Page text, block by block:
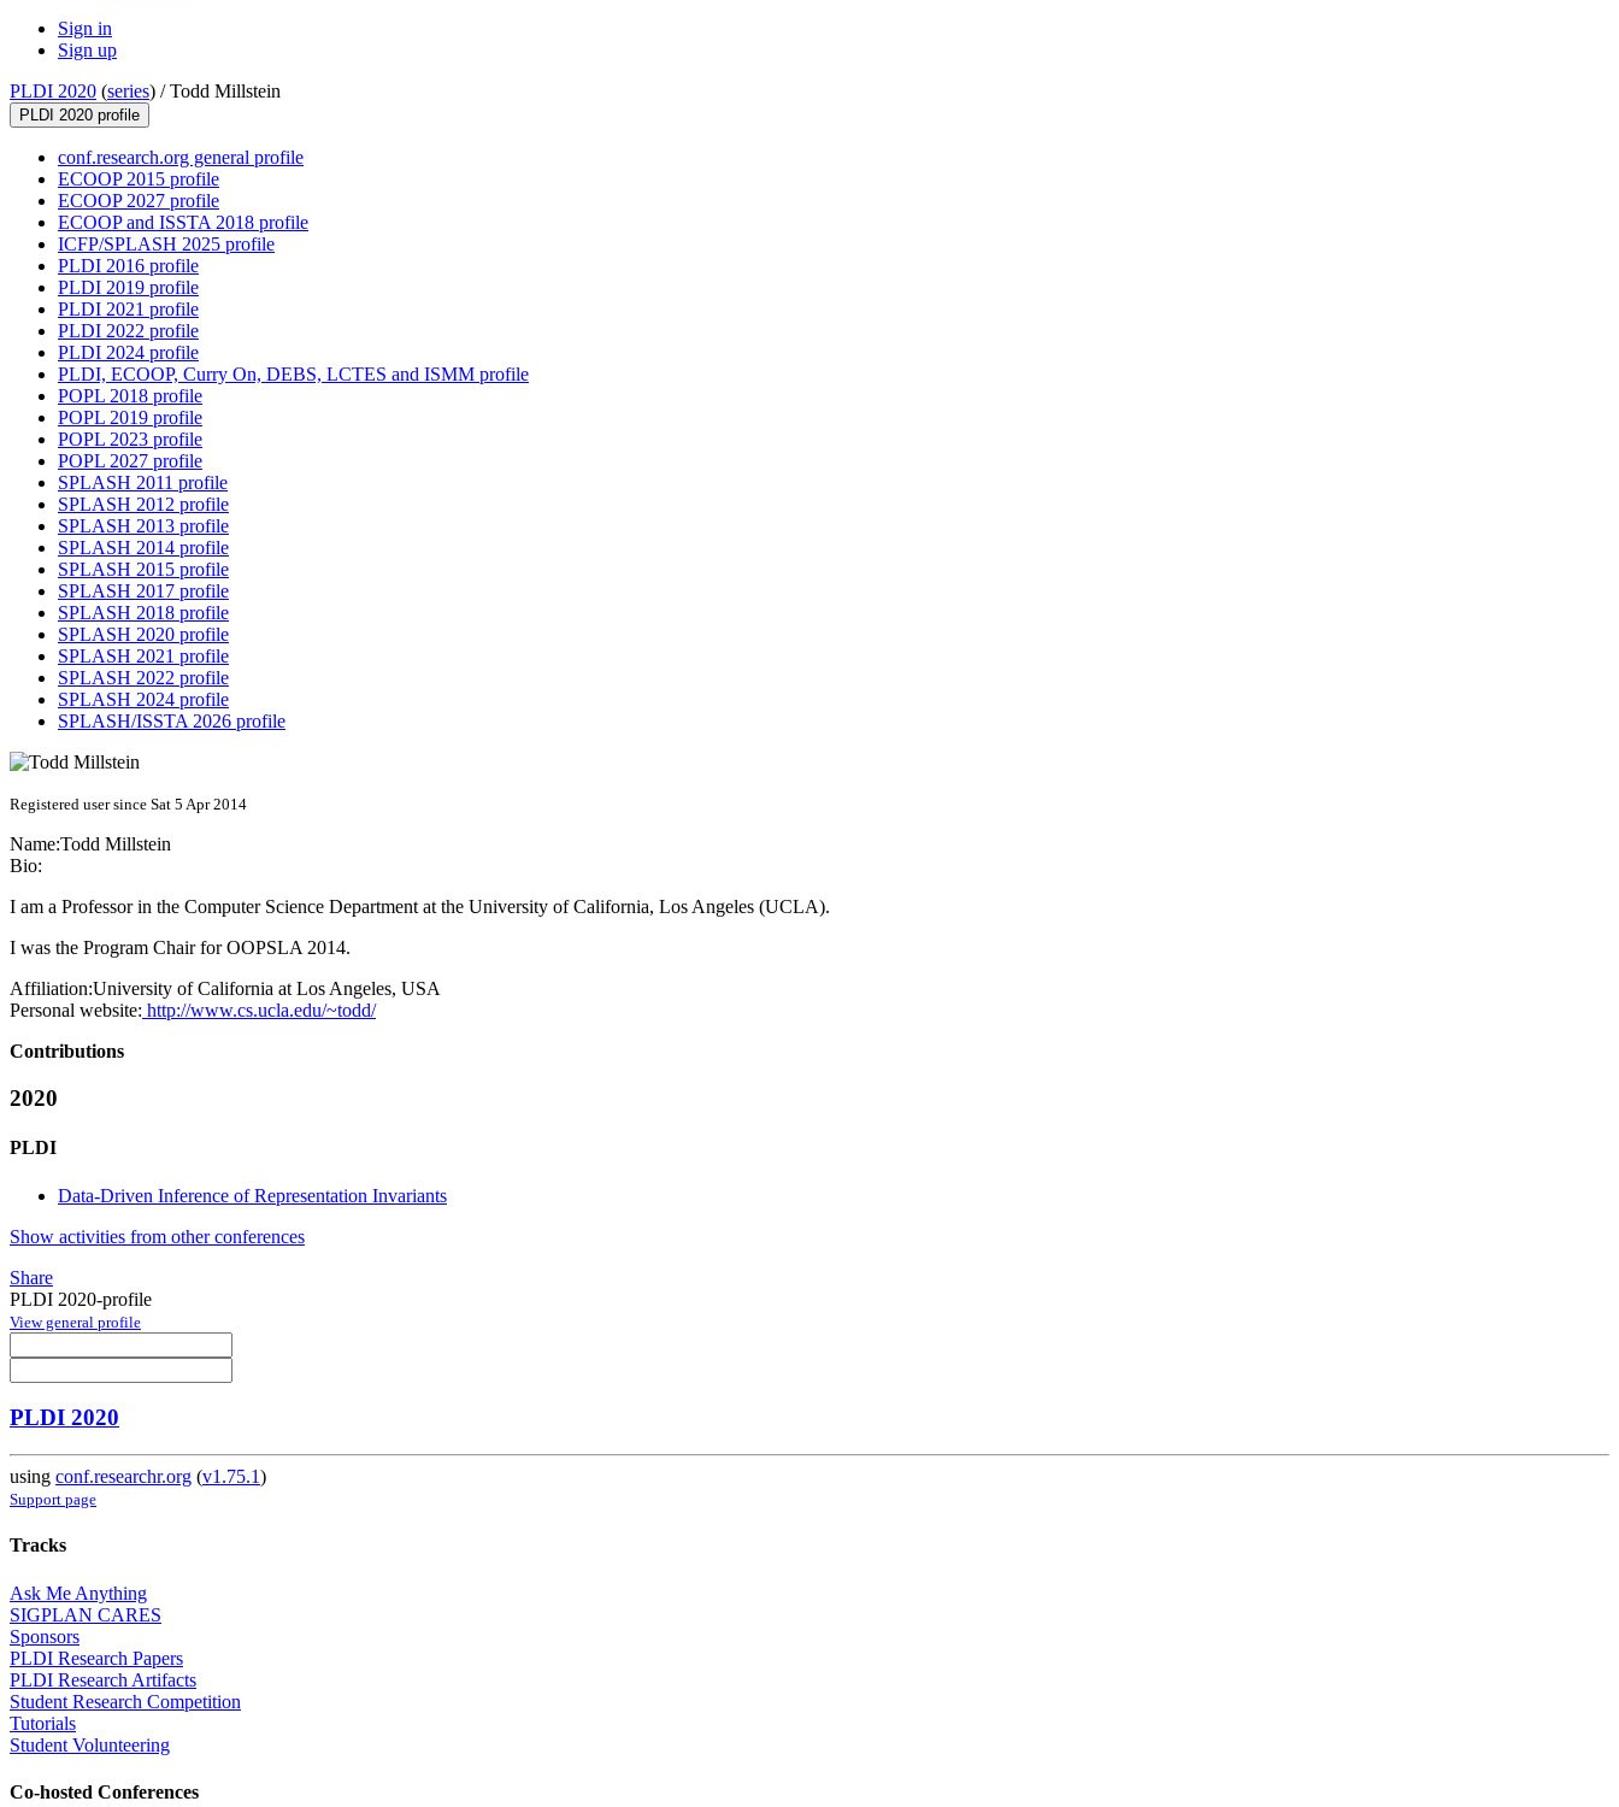
Sign in
Sign up
PLDI 2020 (series) /Todd Millstein
PLDI 2020 profile
conf.research.org general profile
ECOOP 2015 profile
ECOOP 2027 profile
ECOOP and ISSTA 2018 profile
ICFP/SPLASH 2025 profile
PLDI 2016 profile
PLDI 2019 profile
PLDI 2021 profile
PLDI 2022 profile
PLDI 2024 profile
PLDI, ECOOP, Curry On, DEBS, LCTES and ISMM profile
POPL 2018 profile
POPL 2019 profile
POPL 2023 profile
POPL 2027 profile
SPLASH 2011 profile
SPLASH 2012 profile
SPLASH 2013 profile
SPLASH 2014 profile
SPLASH 2015 profile
SPLASH 2017 profile
SPLASH 2018 profile
SPLASH 2020 profile
SPLASH 2021 profile
SPLASH 2022 profile
SPLASH 2024 profile
SPLASH/ISSTA 2026 profile
Registered user since Sat 5 Apr 2014
Name:Todd Millstein
Bio:
I am a Professor in the Computer Science Department at the University of California, Los Angeles (UCLA).
I was the Program Chair for OOPSLA 2014.
Affiliation:University of California at Los Angeles, USA
Personal website: http://www.cs.ucla.edu/~todd/
Contributions
2020
PLDI
Data-Driven Inference of Representation Invariants
Show activities from other conferences
Share
PLDI 2020-profile
View general profile
PLDI 2020
using conf.researchr.org (v1.75.1)
Support page
Tracks
Ask Me Anything
SIGPLAN CARES
Sponsors
PLDI Research Papers
PLDI Research Artifacts
Student Research Competition
Tutorials
Student Volunteering
Co-hosted Conferences